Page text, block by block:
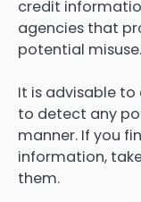
credit
agencies that
potential misuse.
It is advisable
to detect any
manner. If you
information,
them.